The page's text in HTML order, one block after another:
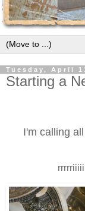
Tuesday, April
Starting a
I'm calling